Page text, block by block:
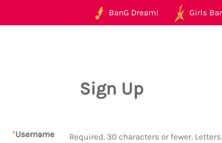
BanG Dream! Girls
Sign Up
*Username
Required. 30 characters or fewer.